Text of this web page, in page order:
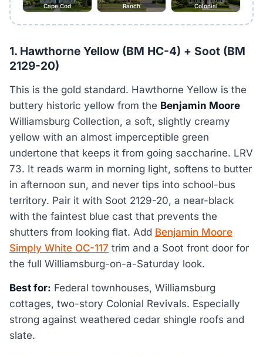
Cape Cod Ranch Colonial
1. Hawthorne Yellow (BM HC-4) + Soot (BM
2129-20)
This is the gold standard. Hawthorne Yellow is the
buttery historic yellow from the Benjamin Moore
Williamsburg Collection, a soft, slightly creamy
yellow with an almost imperceptible green
undertone that keeps it from going saccharine. LRV
73. It reads warm in morning light, softens to butter
in afternoon sun, and never tips into school-bus
territory. Pair it with Soot 2129-20, a near-black
with the faintest blue cast that prevents the
shutters from looking flat. Add Benjamin Moore
Simply White OC-117 trim and a Soot front door for
the full Williamsburg-on-a-Saturday look.
Best for: Federal townhouses, Williamsburg
cottages, two-story Colonial Revivals. Especially
strong against weathered cedar shingle roofs and
slate.